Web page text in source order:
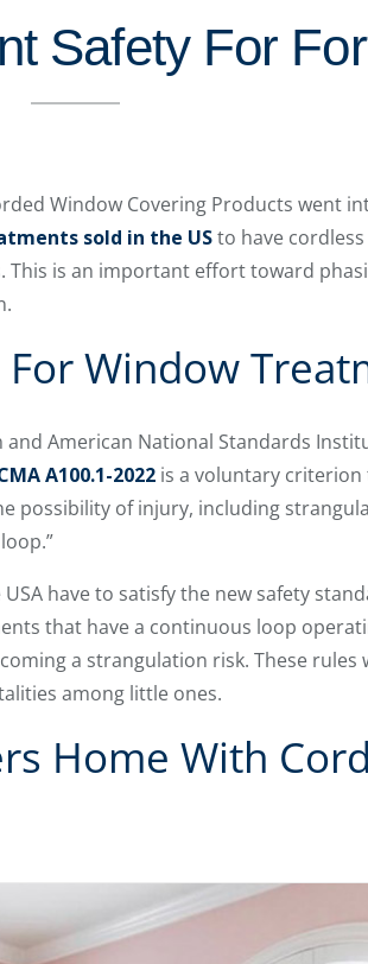
Safety For
Window Covering Products went
sold in the USto have
This is an important effort toward
Window
American National Standards
A100.1-2022is a voluntary criterion
possibility of injury, including
have to satisfy the new safety
that have a continuous loop
a strangulation risk. These rules
among little ones.
Home With